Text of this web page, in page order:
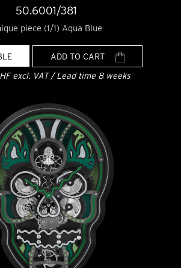
50.6001/381
piece (1/1) Aqua Blue
ADD TO CART
excl. VAT / Lead time 8 weeks